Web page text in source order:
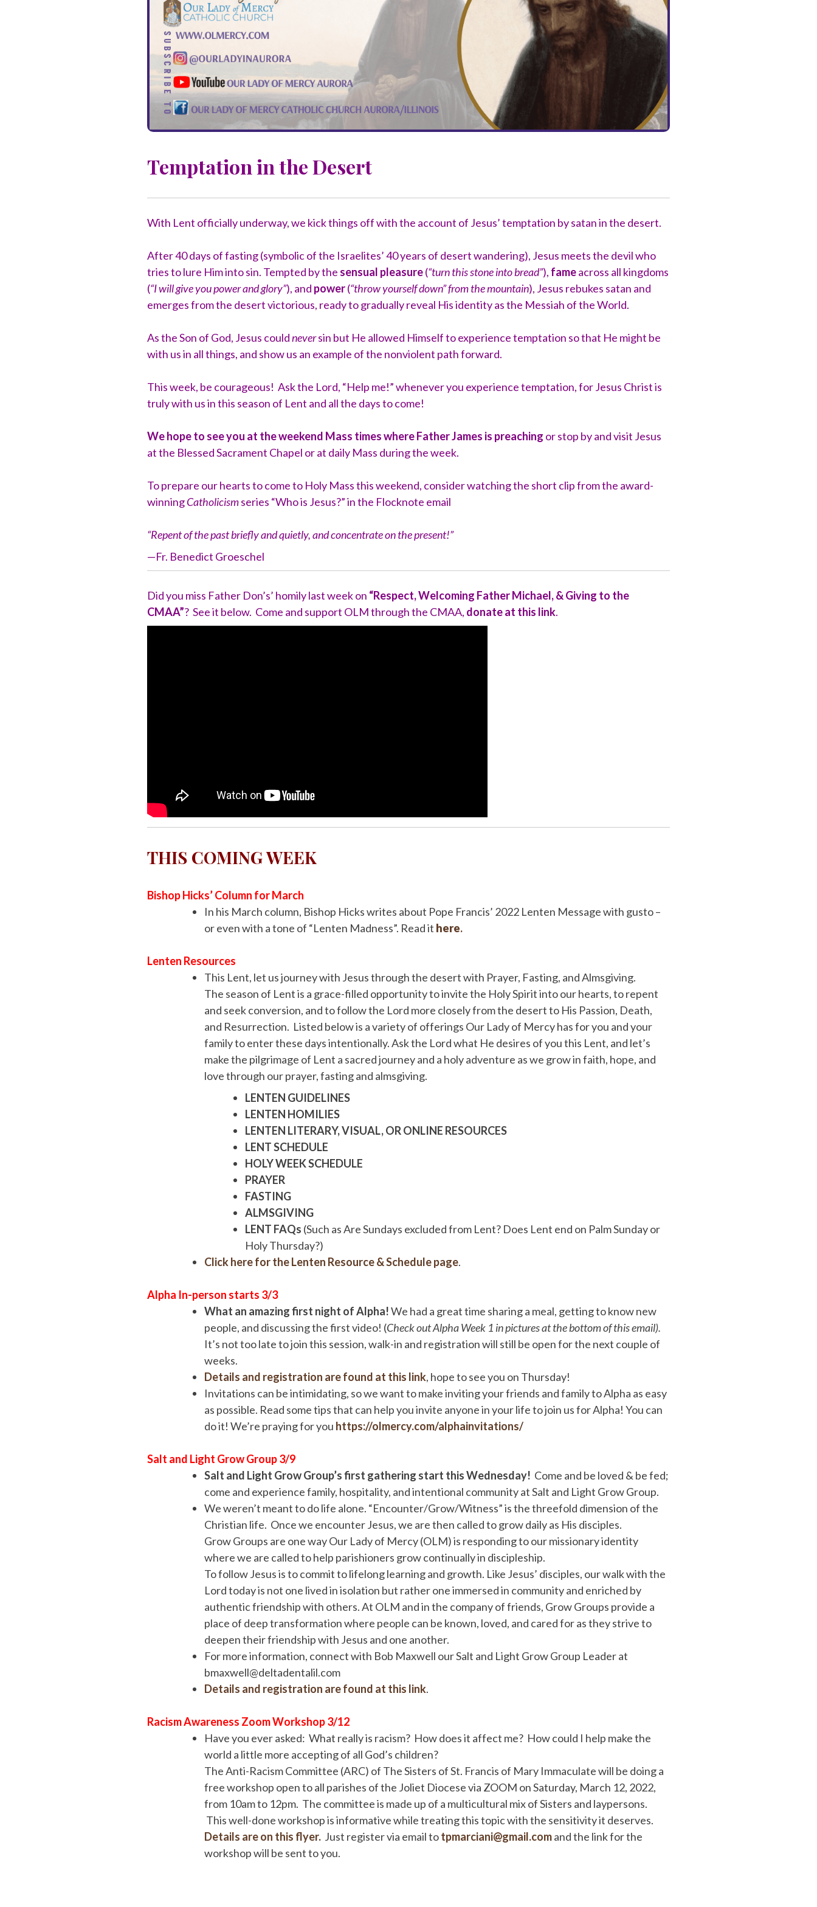
Temptation in the Desert
With Lent officially underway, we kick things off with the account of Jesus’ temptation by satan in the desert.
After 40 days of fasting (symbolic of the Israelites’ 40 years of desert wandering), Jesus meets the devil who
tries to lure Him into sin. Tempted by the sensual pleasure(“turn this stone into bread”), fameacross all kingdoms
(“I will give you power and glory”), and power(“throw yourself down” from the mountain), Jesus rebukes satan and
emerges from the desert victorious, ready to gradually reveal His identity as the Messiah of the World.
As the Son of God, Jesus couldneversin but He allowed Himself to experience temptation so that He might be
with us in all things, and show us an example of the nonviolent path forward.
This week, be courageous! Ask the Lord, “Help me!” whenever you experience temptation, for Jesus Christ is
truly with us in this season of Lent and all the days to come!
We hope to see you at the weekend Mass times where Father James is preaching or stop by and visit Jesus
at the Blessed Sacrament Chapel or at daily Mass during the week.
To prepare our hearts to come to Holy Mass this weekend, consider watching the short clip from the award-
winningCatholicismseries “Who is Jesus?” in the Flocknote email
“Repent of the past briefly and quietly, and concentrate on the present!”
—Fr. Benedict Groeschel
Did you miss Father Don’s’ homily last week on “Respect, Welcoming Father Michael, & Giving to the
CMAA”? See it below. Come and support OLM through the CMAA, donate at this link.
THIS COMING WEEK
Bishop Hicks’ Column for March
In his March column, Bishop Hicks writes about Pope Francis’ 2022 Lenten Message with gusto –
or even with a tone of “Lenten Madness”. Read it here.
Lenten Resources
This Lent, let us journey with Jesus through the desert with Prayer, Fasting, and Almsgiving.
The season of Lent is a grace-filled opportunity to invite the Holy Spirit into our hearts, to repent
and seek conversion, and to follow the Lord more closely from the desert to His Passion, Death,
and Resurrection. Listed below is a variety of offerings Our Lady of Mercy has for you and your
family to enter these days intentionally. Ask the Lord what He desires of you this Lent, and let’s
make the pilgrimage of Lent a sacred journey and a holy adventure as we grow in faith, hope, and
love through our prayer, fasting and almsgiving.
LENTEN GUIDELINES
LENTEN HOMILIES
LENTEN LITERARY, VISUAL, OR ONLINE RESOURCES
LENT SCHEDULE
HOLY WEEK SCHEDULE
PRAYER
FASTING
ALMSGIVING
LENT FAQs (Such as Are Sundays excluded from Lent? Does Lent end on Palm Sunday or
Holy Thursday?)
Click here for the Lenten Resource & Schedule page.
Alpha In-person starts 3/3
What an amazing first night of Alpha!We had a great time sharing a meal, getting to know new
people, and discussing the first video! (Check out Alpha Week 1 in pictures at the bottom of this email).
It’s not too late to join this session, walk-in and registration will still be open for the next couple of
weeks.
Details and registration are found at this link, hope to see you on Thursday!
Invitations can be intimidating, so we want to make inviting your friends and family to Alpha as easy
as possible. Read some tips that can help you invite anyone in your life to join us for Alpha! You can
do it! We’re praying for you https://olmercy.com/alphainvitations/
Salt and Light Grow Group 3/9
Salt and Light Grow Group’s first gathering start this Wednesday! Come and be loved & be fed;
come and experience family, hospitality, and intentional community at Salt and Light Grow Group.
We weren’t meant to do life alone. “Encounter/Grow/Witness” is the threefold dimension of the
Christian life. Once we encounter Jesus, we are then called to grow daily as His disciples.
Grow Groups are one way Our Lady of Mercy (OLM) is responding to our missionary identity
where we are called to help parishioners grow continually in discipleship.
To follow Jesus is to commit to lifelong learning and growth. Like Jesus’ disciples, our walk with the
Lord today is not one lived in isolation but rather one immersed in community and enriched by
authentic friendship with others. At OLM and in the company of friends, Grow Groups provide a
place of deep transformation where people can be known, loved, and cared for as they strive to
deepen their friendship with Jesus and one another.
For more information, connect with Bob Maxwell our Salt and Light Grow Group Leader at
bmaxwell@deltadentalil.com
Details and registration are found at this link.
Racism Awareness Zoom Workshop 3/12
Have you ever asked: What really is racism? How does it affect me? How could I help make the
world a little more accepting of all God’s children?
The Anti-Racism Committee (ARC) of The Sisters of St. Francis of Mary Immaculate will be doing a
free workshop open to all parishes of the Joliet Diocese via ZOOM on Saturday, March 12, 2022,
from 10am to 12pm. The committee is made up of a multicultural mix of Sisters and laypersons.
This well-done workshop is informative while treating this topic with the sensitivity it deserves.
Details are on this flyer.Just register via email totpmarciani@gmail.comand the link for the
workshop will be sent to you.